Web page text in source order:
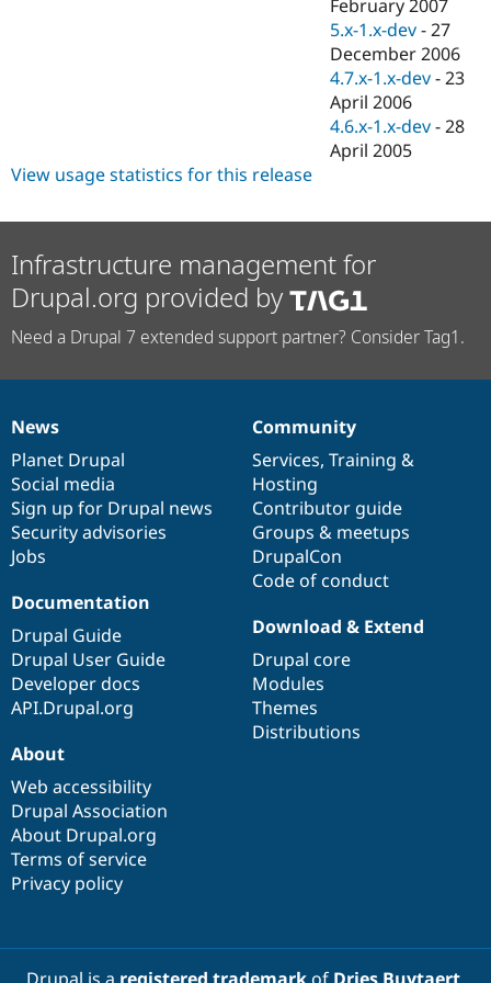
February 2007
5.x-1.x-dev -27
December 2006
4.7.x-1.x-dev -23
April 2006
4.6.x-1.x-dev -28
April 2005
View usage statistics for this release
Infrastructure management for
Drupal.org provided by
Need a Drupal 7 extended support partner? Consider Tag1.
News
items
News
Planet Drupal
Social media
Sign up for Drupal news
Security advisories
Jobs
Our
community
Community
Services, Training &
Hosting
Contributor guide
Groups & meetups
DrupalCon
Code of conduct
Documentation
Documentation
Drupal Guide
Drupal User Guide
Developer docs
API.Drupal.org
Drupal
code
base
Download & Extend
Drupal core
Modules
Themes
Distributions
Governance
of
community
About
Web accessibility
Drupal Association
About Drupal.org
Terms of service
Privacy policy